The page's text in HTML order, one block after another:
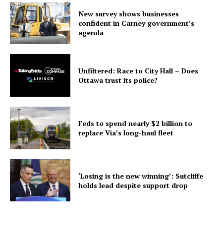
New survey shows businesses
confident in Carney government’s
agenda
Unfiltered: Race to City Hall – Does
Ottawa trust its police?
Feds to spend nearly $2 billion to
replace Via’s long-haul fleet
‘Losing is the new winning’: Sutcliffe
holds lead despite support drop